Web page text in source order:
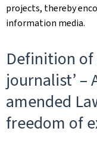
projects, thereby
information media.
Definition of
journalist’ –
amended
freedom of